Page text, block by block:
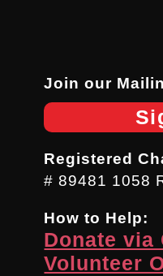
Join our
Registered
# 89481 1058
How to Help:
Donate via
Volunteer